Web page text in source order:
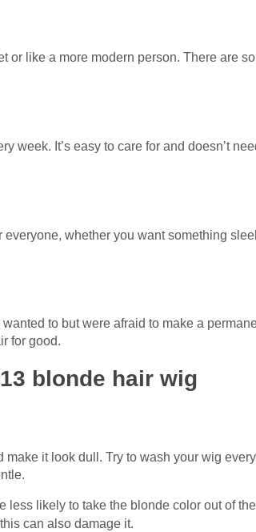
like a more modern person. There are
week. It’s easy to care for and doesn’t
whether you want something
to but were afraid to make a
for good.
blonde hair wig
it look dull. Try to wash your wig
less likely to take the blonde color out of
can also damage it.